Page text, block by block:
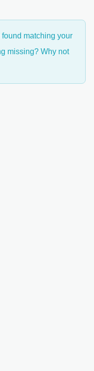
matching your
missing? Why not